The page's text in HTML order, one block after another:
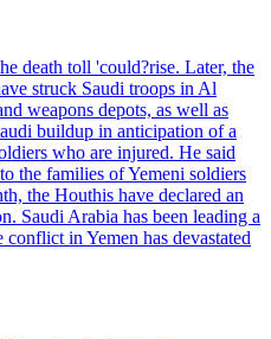
death toll 'could?rise. Later, the
struck Saudi troops in Al
weapons depots, as well as
buildup in anticipation of a
who are injured. He said
the families of Yemeni soldiers
the Houthis have declared an
Saudi Arabia has been leading a
in Yemen has devastated